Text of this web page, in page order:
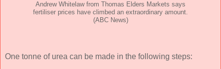
Andrew Whitelaw from Thomas Elders Markets says
fertiliser prices have climbed an extraordinary amount.
(ABC News)
One tonne of urea can be made in the following steps: